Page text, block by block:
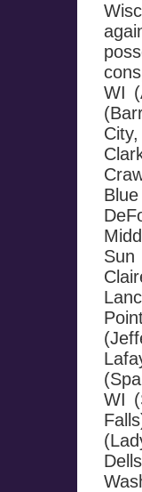
WI
Sun
WI